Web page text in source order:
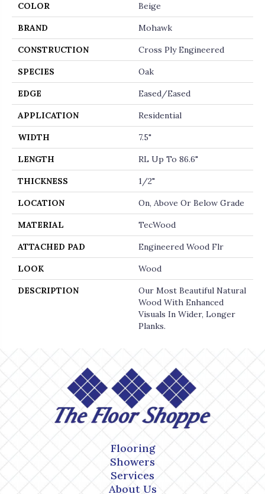
COLOR Beige
BRAND Mohawk
CONSTRUCTION Cross Ply Engineered
SPECIES Oak
EDGE Eased/Eased
APPLICATION Residential
WIDTH 7.5"
LENGTH RL Up To 86.6"
THICKNESS 1/2"
LOCATION On, Above Or Below Grade
MATERIAL TecWood
ATTACHED PAD Engineered Wood Flr
LOOK Wood
DESCRIPTION
Our Most Beautiful Natural
Wood With Enhanced
Visuals In Wider, Longer
Planks.
Flooring
Showers
Services
About Us